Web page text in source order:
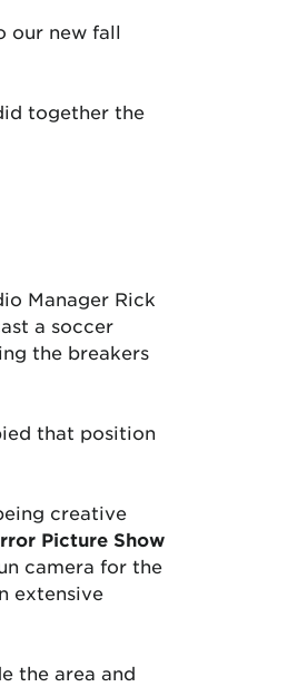
our new fall
together the
Manager Rick
a soccer
the breakers
that position
creative
Picture Show
camera for the
extensive
the area and